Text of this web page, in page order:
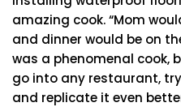
amazing cook. “Mom
and dinner would be on
was a phenomenal cook,
go into any restaurant,
and replicate it even